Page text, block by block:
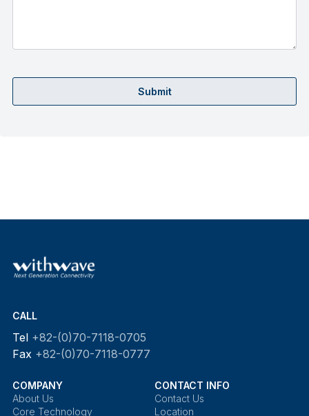
Submit
CALL
Tel +82-(0)70-7118-0705
Fax +82-(0)70-7118-0777
COMPANY
About Us
Core Technology
CONTACT INFO
Contact Us
Location